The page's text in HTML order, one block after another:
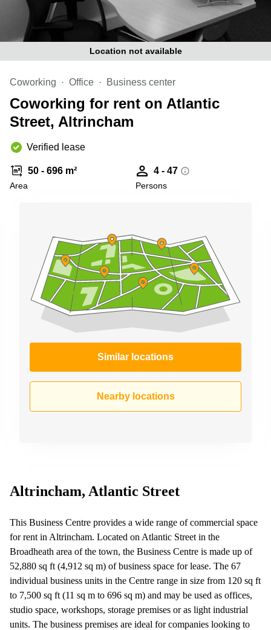
Space
in
Business
Centre in
Hampshire
Location not available
Coworking Office Business center
Coworking for rent on Atlantic
Street, Altrincham
Verified lease
50 - 696 m²
Area
4 - 47
Persons
Similar locations
Nearby locations
Altrincham, Atlantic Street
This Business Centre provides a wide range of commercial space
for rent in Altrincham. Located on Atlantic Street in the
Broadheath area of the town, the Business Centre is made up of
52,880 sq ft (4,912 sq m) of business space for lease. The 67
individual business units in the Centre range in size from 120 sq ft
to 7,500 sq ft (11 sq m to 696 sq m) and may be used as offices,
studio space, workshops, storage premises or as light industrial
units. The business premises are ideal for companies looking to